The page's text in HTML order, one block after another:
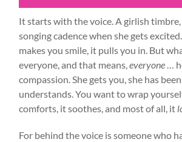
It starts with the voice. A girlish timbre,
songing cadence when she gets
makes you smile, it pulls you in. But
everyone, and that means,everyone …
compassion. She gets you, she has
understands. You want to wrap
comforts, it soothes, and most of all, it
For behind the voice is someone who